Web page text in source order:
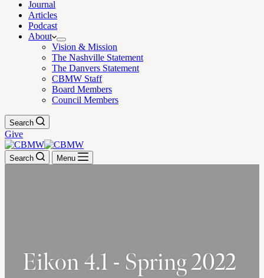
Journal
Articles
Podcast
About
Vision & Mission
The Nashville Statement
The Danvers Statement
CBMW Staff
Board Members
Council Members
Search
Give
Search Menu
Eikon 4.1 - Spring 2022